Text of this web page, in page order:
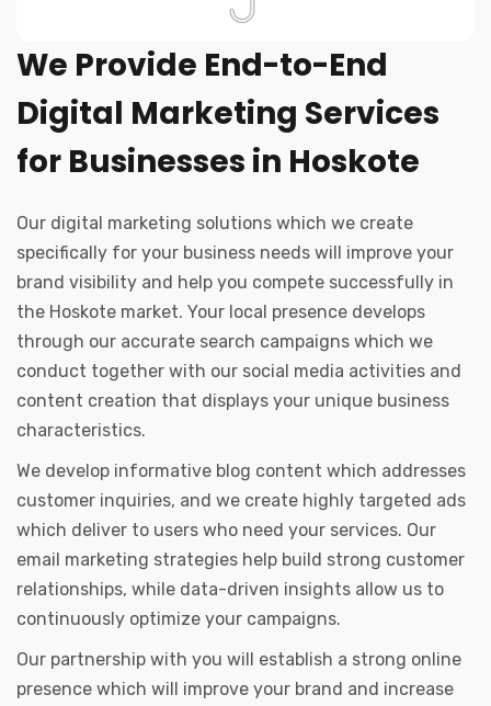
We Provide End-to-End
Digital Marketing Services
for Businesses in Hoskote
Our digital marketing solutions which we create
specifically for your business needs will improve your
brand visibility and help you compete successfully in
the Hoskote market. Your local presence develops
through our accurate search campaigns which we
conduct together with our social media activities and
content creation that displays your unique business
characteristics.
We develop informative blog content which addresses
customer inquiries, and we create highly targeted ads
which deliver to users who need your services. Our
email marketing strategies help build strong customer
relationships, while data-driven insights allow us to
continuously optimize your campaigns.
Our partnership with you will establish a strong online
presence which will improve your brand and increase